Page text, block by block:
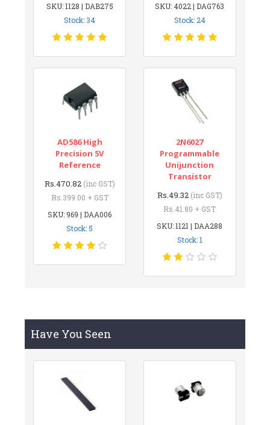
SKU: 1128 | DAB275
Stock: 34
SKU: 4022 | DAG763
Stock: 24
AD586 High
Precision 5V
Reference
Rs.470.82 (inc GST)
Rs.399.00 + GST
SKU: 969 | DAA006
Stock: 5
2N6027
Programmable
Unijunction
Transistor
Rs.49.32 (inc GST)
Rs.41.80 + GST
SKU: 1121 | DAA288
Stock: 1
Have You Seen